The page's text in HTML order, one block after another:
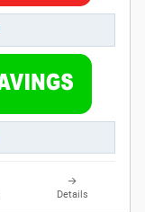
Details